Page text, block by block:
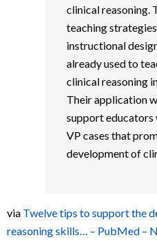
clinical reasoning.
teaching
instructional
already used to
clinical reasoning
Their application
support educators
VP cases that
development of
via Twelve tips to support the
reasoning skills… – PubMed –